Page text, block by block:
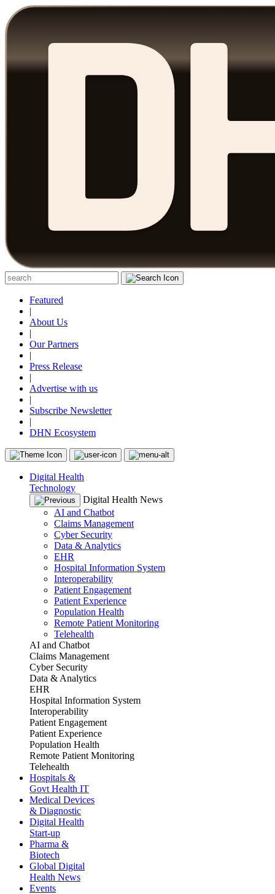
Featured
|
About Us
|
Our Partners
|
Press Release
|
Advertise with us
|
Subscribe Newsletter
|
DHN Ecosystem
Digital Health
Technology
Digital Health News
AI and Chatbot
Claims Management
Cyber Security
Data & Analytics
EHR
Hospital Information System
Interoperability
Patient Engagement
Patient Experience
Population Health
Remote Patient Monitoring
Telehealth
AI and Chatbot
Claims Management
Cyber Security
Data & Analytics
EHR
Hospital Information System
Interoperability
Patient Engagement
Patient Experience
Population Health
Remote Patient Monitoring
Telehealth
Hospitals &
Govt Health IT
Medical Devices
& Diagnostic
Digital Health
Start-up
Pharma &
Biotech
Global Digital
Health News
Events